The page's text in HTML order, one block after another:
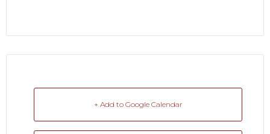
+ Add to Google Calendar